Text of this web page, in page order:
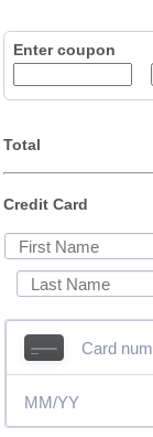
Enter coupon
Total
Credit Card